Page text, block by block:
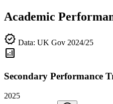
Academic
verified Data: UK Gov 2024/25
analytics
Secondary Performance
2025